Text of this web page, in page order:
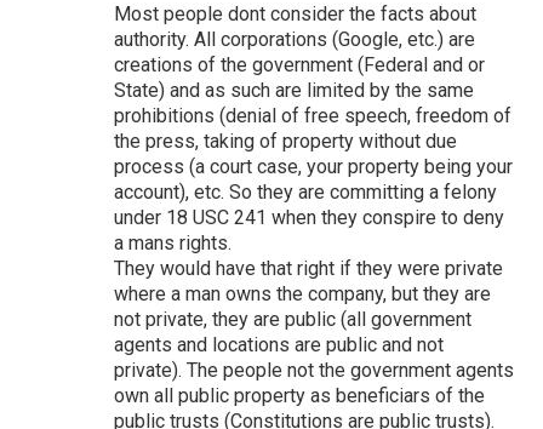
Most people dont consider the facts about
authority. All corporations (Google, etc.) are
creations of the government (Federal and or
State) and as such are limited by the same
prohibitions (denial of free speech, freedom of
the press, taking of property without due
process (a court case, your property being your
account), etc. So they are committing a felony
under 18 USC 241 when they conspire to deny
a mans rights.
They would have that right if they were private
where a man owns the company, but they are
not private, they are public (all government
agents and locations are public and not
private). The people not the government agents
own all public property as beneficiars of the
public trusts (Constitutions are public trusts).